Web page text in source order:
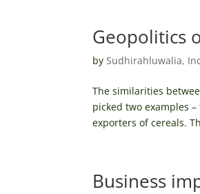
Geopolitics
by Sudhirahluwalia, Inc
The similarities
picked two examples
exporters of cereals.
Business